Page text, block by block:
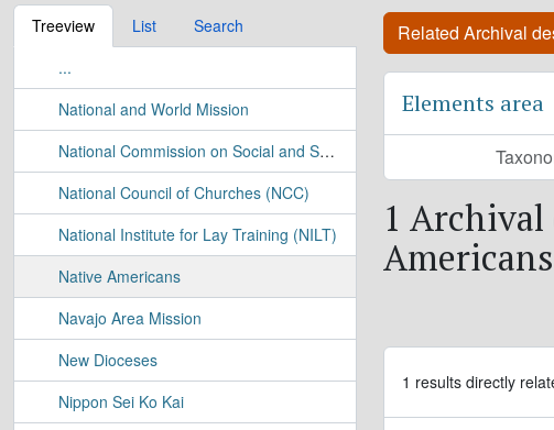
Treeview List
Search
...
National and World Mission
National Commission on Social and Specialized Ministries
National Council of Churches (NCC)
National Institute for Lay Training (NILT)
Native Americans
Navajo Area Mission
New Dioceses
Nippon Sei Ko Kai
Related Archival
Elements area
1
Americans
1 results directly